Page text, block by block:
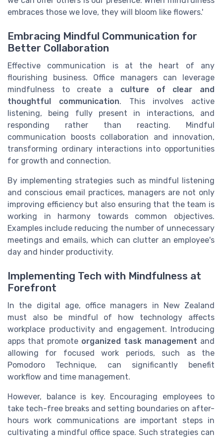
embraces those we love, they will bloom like flowers.'
Embracing Mindful Communication for
Better Collaboration
Effective communication is at the heart of any
flourishing business. Office managers can leverage
mindfulness to create a culture of clear and
thoughtful communication. This involves active
listening, being fully present in interactions, and
responding rather than reacting. Mindful
communication boosts collaboration and innovation,
transforming ordinary interactions into opportunities
for growth and connection.
By implementing strategies such as mindful listening
and conscious email practices, managers are not only
improving efficiency but also ensuring that the team is
working in harmony towards common objectives.
Examples include reducing the number of unnecessary
meetings and emails, which can clutter an employee's
day and hinder productivity.
Implementing Tech with Mindfulness at
Forefront
In the digital age, office managers in New Zealand
must also be mindful of how technology affects
workplace productivity and engagement. Introducing
apps that promote organized task management and
allowing for focused work periods, such as the
Pomodoro Technique, can significantly benefit
workflow and time management.
However, balance is key. Encouraging employees to
take tech-free breaks and setting boundaries on after-
hours work communications are important steps in
cultivating a mindful office space. Such strategies can